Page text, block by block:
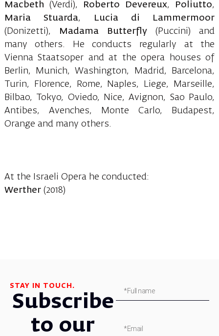
Macbeth (Verdi), Roberto Devereux, Poliutto,
Maria Stuarda,
Lucia di Lammermoor
(Donizetti),
Madama Butterfly (Puccini) and
many others. He conducts regularly at the
Vienna Staatsoper and at the opera houses of
Berlin, Munich, Washington, Madrid, Barcelona,
Turin, Florence, Rome, Naples, Liege, Marseille,
Bilbao, Tokyo, Oviedo, Nice, Avignon, Sao Paulo,
Antibes, Avenches, Monte Carlo, Budapest,
Orange and many others.
At the Israeli Opera he conducted:
Werther(2018)
STAY IN TOUCH.
Subscribe
to our